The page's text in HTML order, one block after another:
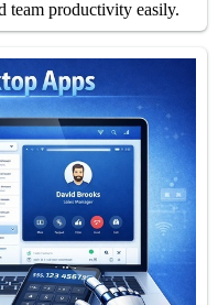
team productivity easily.